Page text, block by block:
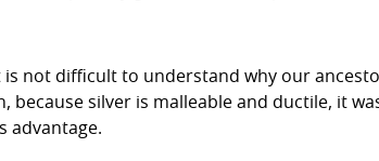
is not difficult to understand why our
silver is malleable and ductile, it
advantage.